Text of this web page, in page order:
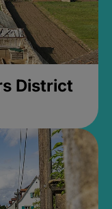
District